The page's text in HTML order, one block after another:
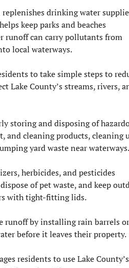
replenishes drinking water
keep parks and beaches
runoff can carry pollutants from
local waterways.
to take simple steps to
Lake County’s streams, rivers,
storing and disposing of
and cleaning products, cleaning
yard waste near waterways.
herbicides, and pesticides
of pet waste, and keep
with tight-fitting lids.
runoff by installing rain barrels or
before it leaves their property.
residents to use Lake County’s